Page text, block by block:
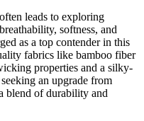
leads to exploring
softness, and
as a top contender in this
fabrics like bamboo fiber
properties and a silky-
an upgrade from
blend of durability and